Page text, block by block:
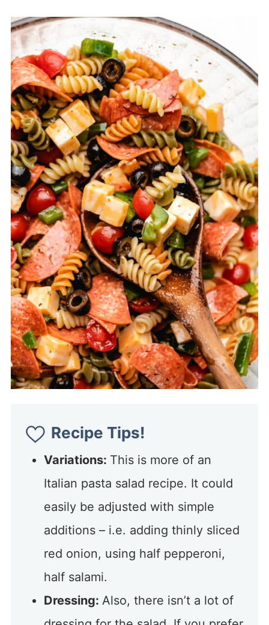
Recipe Tips!
Variations: This is more of an
Italian pasta salad recipe. It could
easily be adjusted with simple
additions – i.e. adding thinly sliced
red onion, using half pepperoni,
half salami.
Dressing: Also, there isn’t a lot of